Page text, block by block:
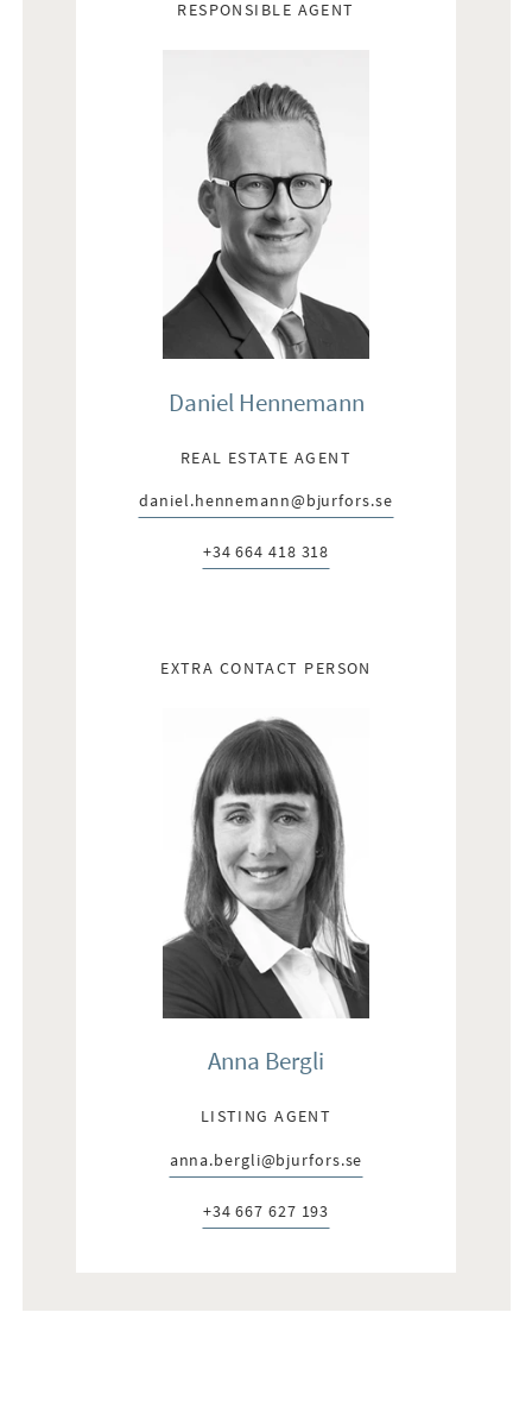
RESPONSIBLE AGENT
Daniel Hennemann
REAL ESTATE AGENT
E-post:
daniel.hennemann@bjurfors.se
Telefon:
+34 664 418 318
EXTRA CONTACT PERSON
Anna Bergli
LISTING AGENT
E-post:
anna.bergli@bjurfors.se
Telefon:
+34 667 627 193